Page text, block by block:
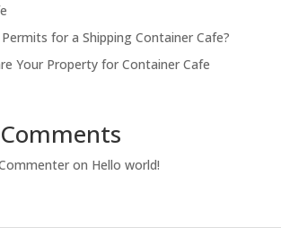
for a Shipping Container Cafe?
Your Property for Container Cafe
on Hello world!